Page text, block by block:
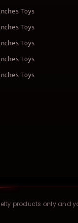
Toys
Toys
Toys
Toys
Toys
products only and